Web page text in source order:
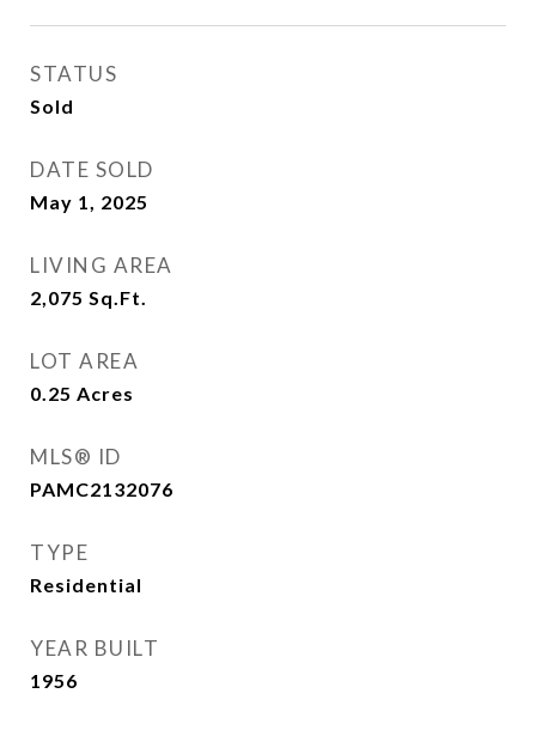
STATUS
Sold
DATE SOLD
May 1, 2025
LIVING AREA
2,075 Sq.Ft.
LOT AREA
0.25 Acres
MLS® ID
PAMC2132076
TYPE
Residential
YEAR BUILT
1956